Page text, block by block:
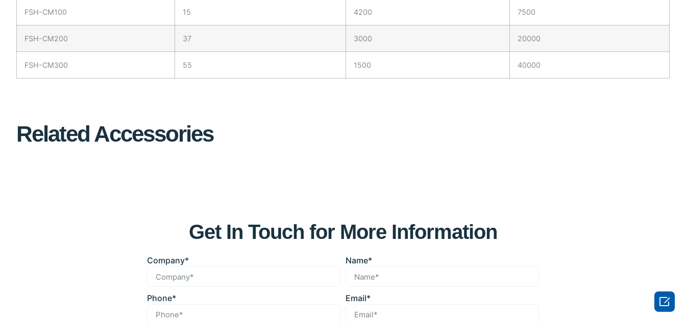
FSH-CM100 15 4200 7500
FSH-CM200 37 3000 20000
FSH-CM300 55 1500 40000
Related Accessories
Get In Touch for More Information
Company* Name*
Phone* Email* 